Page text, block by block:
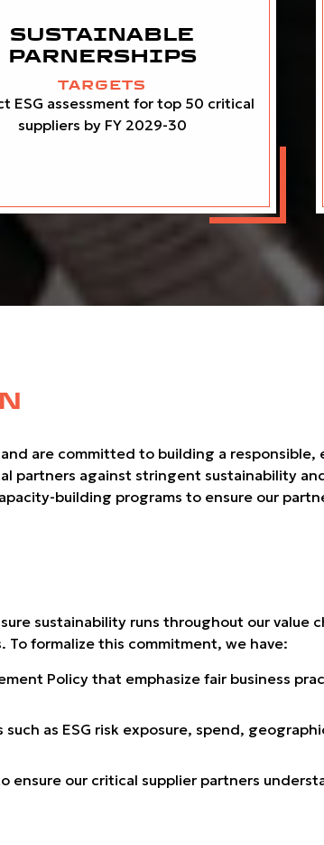
SUSTAINABLE
PARNERSHIPS
TARGETS
ESG assessment for top 50 critical
suppliers by FY 2029-30
are committed to building a
partners against stringent sustainability
building programs to ensure our
sustainability runs throughout our value
formalize this commitment, we have:
Policy that emphasize fair business
such as ESG risk exposure, spend,
our critical supplier partners